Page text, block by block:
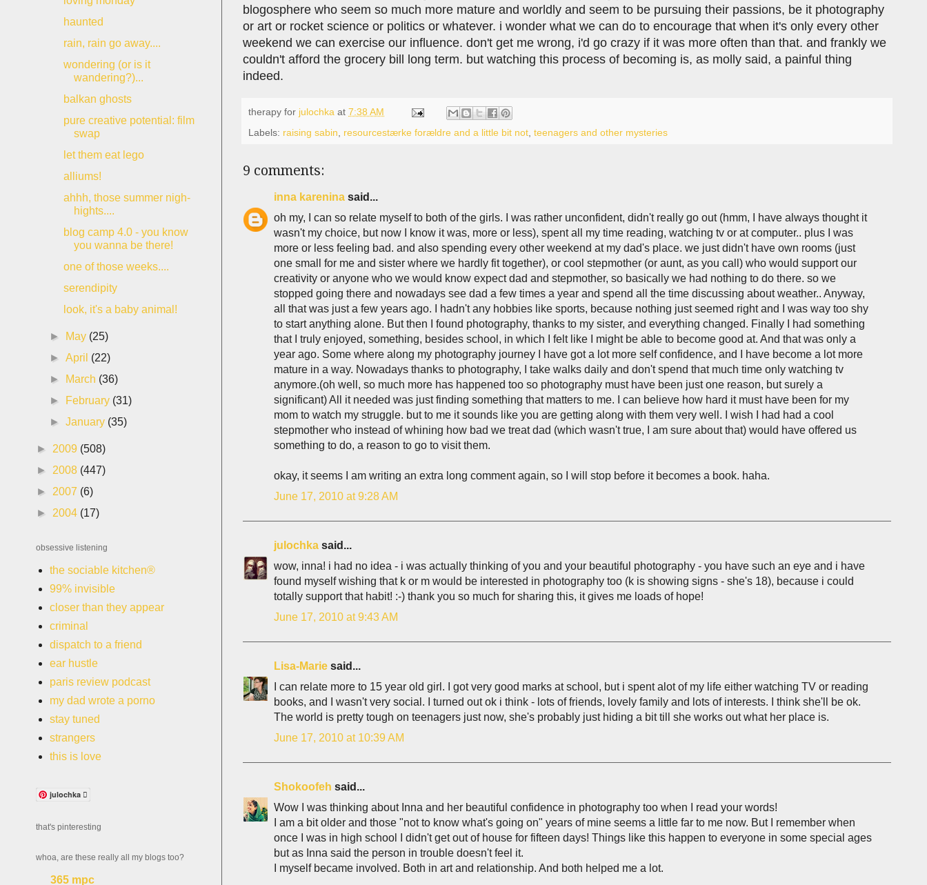
blogosphere who seem so much more mature and worldly and seem to be pursuing their passions, be it photography
or art or rocket science or politics or whatever. i wonder what we can do to encourage that when it's only every other
weekend we can exercise our influence. don't get me wrong, i'd go crazy if it was more often than that. and frankly we
couldn't afford the grocery bill long term. but watching this process of becoming is, as molly said, a painful thing
indeed.
therapy for julochka at 7:38 AM
Labels: raising sabin resourcestærke forældre and a little bit not teenagers and other mysteries
9 comments:
inna karenina said...
oh my, I can so relate myself to both of the girls. I was rather unconfident, didn't really go out (hmm, I have always thought it
wasn't my choice, but now I know it was, more or less), spent all my time reading, watching tv or at computer.. plus I was
more or less feeling bad. and also spending every other weekend at my dad's place. we just didn't have own rooms (just
one small for me and sister where we hardly fit together), or cool stepmother (or aunt, as you call) who would support our
creativity or anyone who we would know expect dad and stepmother, so basically we had nothing to do there. so we
stopped going there and nowadays see dad a few times a year and spend all the time discussing about weather.. Anyway,
all that was just a few years ago. I hadn't any hobbies like sports, because nothing just seemed right and I was way too shy
to start anything alone. But then I found photography, thanks to my sister, and everything changed. Finally I had something
that I truly enjoyed, something, besides school, in which I felt like I might be able to become good at. And that was only a
year ago. Some where along my photography journey I have got a lot more self confidence, and I have become a lot more
mature in a way. Nowadays thanks to photography, I take walks daily and don't spend that much time only watching tv
anymore.(oh well, so much more has happened too so photography must have been just one reason, but surely a
significant) All it needed was just finding something that matters to me. I can believe how hard it must have been for my
mom to watch my struggle. but to me it sounds like you are getting along with them very well. I wish I had had a cool
stepmother who instead of whining how bad we treat dad (which wasn't true, I am sure about that) would have offered us
something to do, a reason to go to visit them.
okay, it seems I am writing an extra long comment again, so I will stop before it becomes a book. haha.
June 17, 2010 at 9:28 AM
julochka said...
wow, inna! i had no idea - i was actually thinking of you and your beautiful photography - you have such an eye and i have
found myself wishing that k or m would be interested in photography too (k is showing signs - she's 18), because i could
totally support that habit! :-) thank you so much for sharing this, it gives me loads of hope!
June 17, 2010 at 9:43 AM
Lisa-Marie said...
I can relate more to 15 year old girl. I got very good marks at school, but i spent alot of my life either watching TV or reading
books, and I wasn't very social. I turned out ok i think - lots of friends, lovely family and lots of interests. I think she'll be ok.
The world is pretty tough on teenagers just now, she's probably just hiding a bit till she works out what her place is.
June 17, 2010 at 10:39 AM
Shokoofeh said...
Wow I was thinking about Inna and her beautiful confidence in photography too when I read your words!
I am a bit older and those "not to know what's going on" years of mine seems a little far to me now. But I remember when
once I was in high school I didn't get out of house for fifteen days! Things like this happen to everyone in some special ages
but as Inna said the person in trouble doesn't feel it.
I myself became involved. Both in art and relationship. And both helped me a lot.
haunted
rain, rain go away....
wondering (or is it
wandering?)...
balkan ghosts
pure creative potential: film
swap
let them eat lego
alliums!
ahhh, those summer nigh-
hights....
blog camp 4.0 - you know
you wanna be there!
one of those weeks....
serendipity
look, it's a baby animal!
► May (25)
►April (22)
►
March (36)
►
February (31)
►January (35)
► 2009 (508)
► 2008 (447)
► 2007 (6)
► 2004 (17)
obsessive listening
the sociable kitchen®
99% invisible
closer than they appear
criminal
dispatch to a friend
ear hustle
paris review podcast
my dad wrote a porno
stay tuned
strangers
this is love
julochka 
that's pinteresting
whoa, are these really all my blogs too?
365 mpc